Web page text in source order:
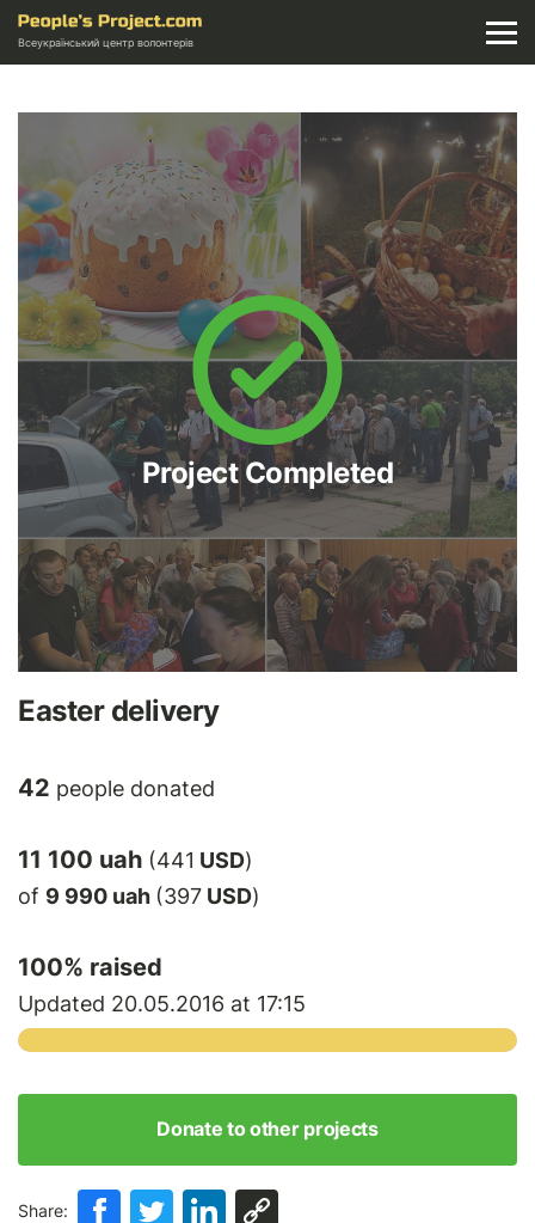
Всеукраїнський центр волонтерів
Project Completed
Easter delivery
42 people donated
11 100 uah (441 USD)
of 9 990 uah (397 USD)
100% raised
Updated 20.05.2016 at 17:15
Donate to other projects
Share: